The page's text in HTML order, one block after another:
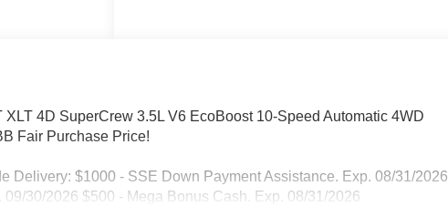
4D SuperCrew 3.5L V6 EcoBoost 10-Speed Automatic 4WD
Fair Purchase Price!
Delivery: $1000 - SSE Down Payment Assistance. Exp. 08/31/2026
30/2026 $500 - Mega Bonus Cash. Exp. 08/31/2026